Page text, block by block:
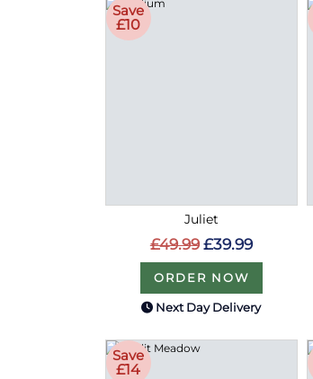
Save
£10
Juliet
£49.99 £39.99
ORDER NOW
Next Day Delivery
Save
£14